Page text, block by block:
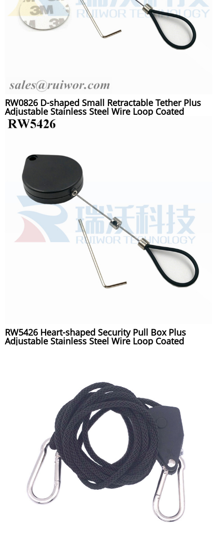
RW0826 D-shaped Small Retractable Tether Plus
Adjustable Stainless Steel Wire Loop Coated
Silicone Hose
RW5426 Heart-shaped Security Pull Box Plus
Adjustable Stainless Steel Wire Loop Coated